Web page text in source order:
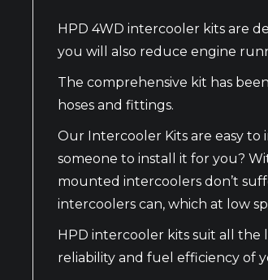
HPD 4WD intercooler kits are
you will also reduce engine
The comprehensive kit has
hoses and fittings.
Our Intercooler Kits are easy
someone to install it for you?
mounted intercoolers don’t
intercoolers can, which at low
HPD intercooler kits suit all
reliability and fuel efficiency of